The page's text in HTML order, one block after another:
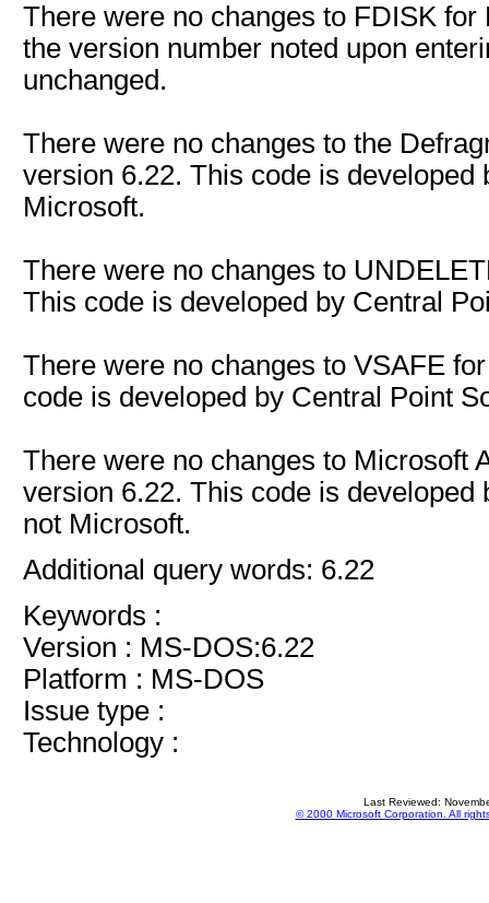
There were no changes to FDISK
the version number noted upon
unchanged.
There were no changes to the
version 6.22. This code is
Microsoft.
There were no changes to
This code is developed by Central
There were no changes to VSAFE
code is developed by Central Point
There were no changes to Microsoft
version 6.22. This code is
not Microsoft.
Additional query words: 6.22
Keywords :
Version : MS-DOS:6.22
Platform : MS-DOS
Issue type :
Technology :
Last Reviewed:
© 2000 Microsoft Corporation. All